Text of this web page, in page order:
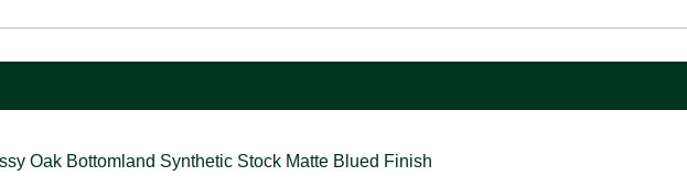
Oak Bottomland Synthetic Stock Matte Blued Finish